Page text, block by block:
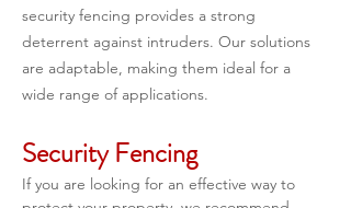
security fencing provides a strong
deterrent against intruders. Our solutions
are adaptable, making them ideal for a
wide range of applications.
Security Fencing
If you are looking for an effective way to